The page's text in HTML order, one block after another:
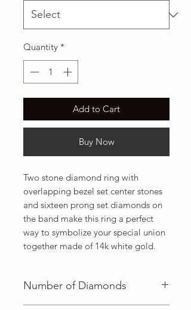
Quantity *
Add to Cart
Buy Now
Two stone diamond ring with
overlapping bezel set center stones
and sixteen prong set diamonds on
the band make this ring a perfect
way to symbolize your special union
together made of 14k white gold.
Number of Diamonds